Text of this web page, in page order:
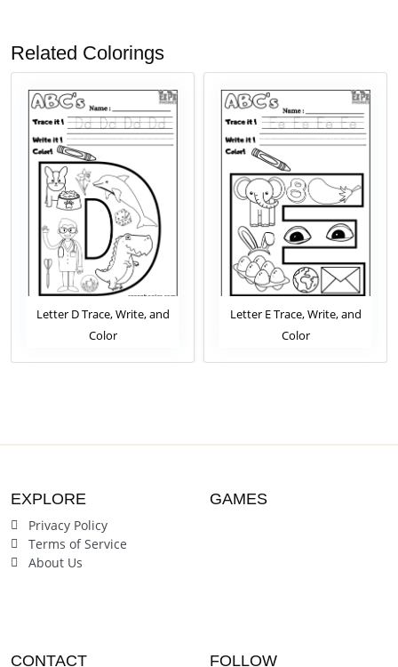
Related Colorings
Letter D Trace, Write, and
Color
Letter E Trace, Write, and
Color
EXPLORE
Privacy Policy
Terms of Service
About Us
GAMES
CONTACT FOLLOW